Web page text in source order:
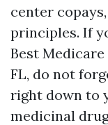
center
principles. If
Best Medicare
FL, do not
right down to
medicinal